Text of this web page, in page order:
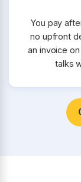
You pay
no upfront
an invoice
talks